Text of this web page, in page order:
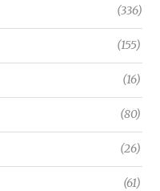
(336)
(155)
(16)
(80)
(26)
(61)